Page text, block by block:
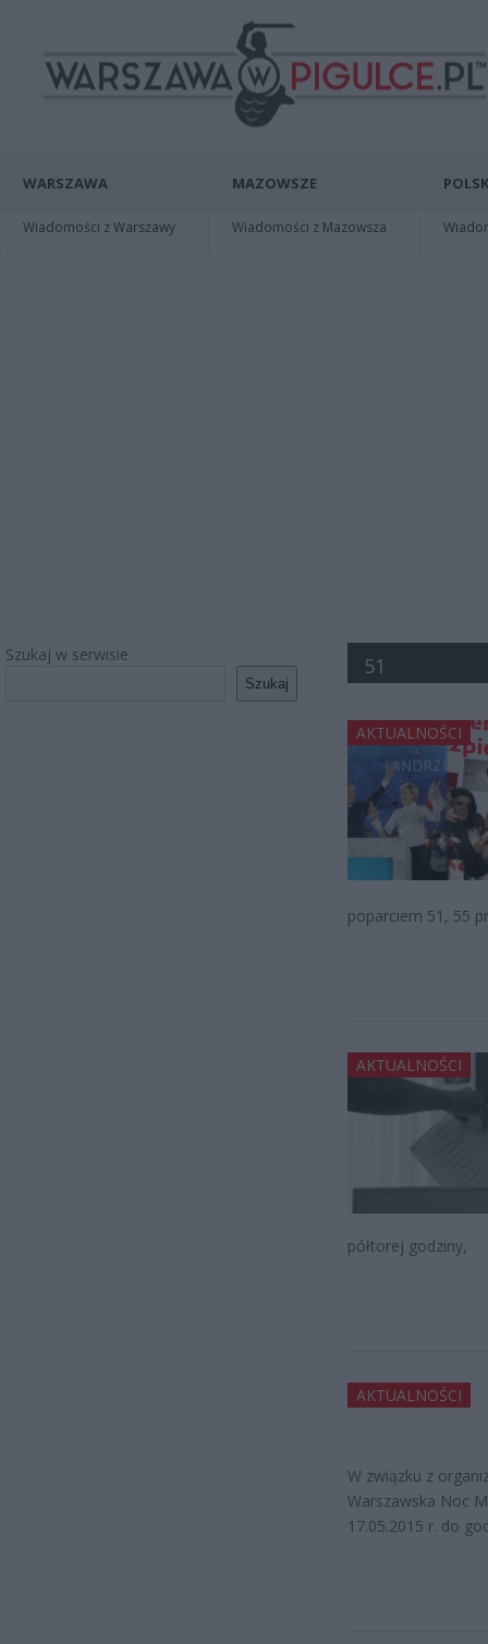
WARSZAWA
Wiadomości z Warszawy
MAZOWSZE
Wiadomości z Mazowsza
Szukaj w serwisie
Szukaj
51
AKTUALNOŚCI
poparciem 51, 55
AKTUALNOŚCI
półtorej godziny,
AKTUALNOŚCI
W związku z
Warszawska Noc
17.05.2015 r. do